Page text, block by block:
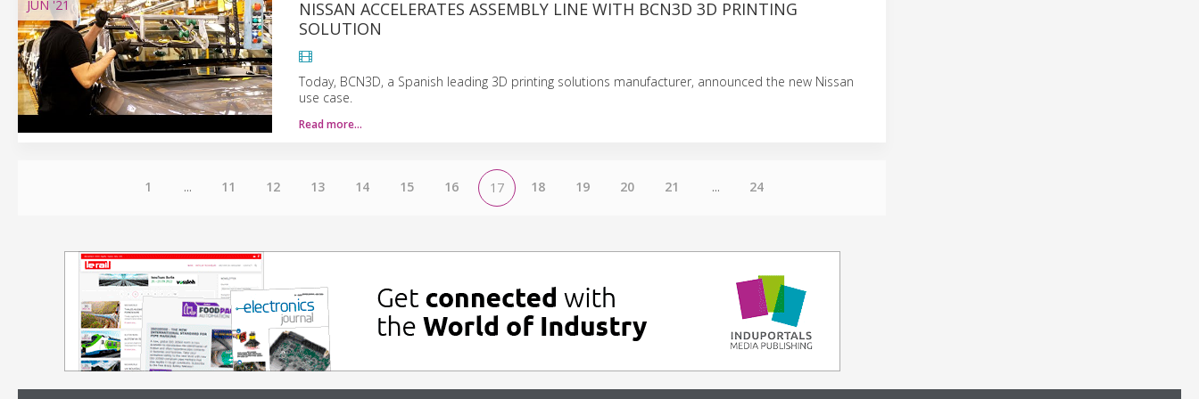
JUN'21
NISSAN ACCELERATES ASSEMBLY LINE WITH BCN3D 3D PRINTING
SOLUTION
Today, BCN3D, a Spanish leading 3D printing solutions manufacturer, announced the new Nissan
use case.
Read more…
1 ... 11 12 13 14 15 16 17 18 19 20 21 ... 24